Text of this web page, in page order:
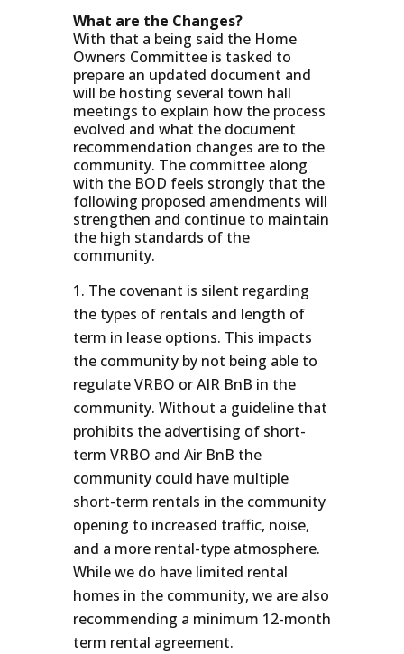
What are the Changes?
With that a being said the Home
Owners Committee is tasked to
prepare an updated document and
will be hosting several town hall
meetings to explain how the process
evolved and what the document
recommendation changes are to the
community. The committee along
with the BOD feels strongly that the
following proposed amendments will
strengthen and continue to maintain
the high standards of the
community.
The covenant is silent regarding
the types of rentals and length of
term in lease options. This impacts
the community by not being able to
regulate VRBO or AIR BnB in the
community. Without a guideline that
prohibits the advertising of short-
term VRBO and Air BnB the
community could have multiple
short-term rentals in the community
opening to increased traffic, noise,
and a more rental-type atmosphere.
While we do have limited rental
homes in the community, we are also
recommending a minimum 12-month
term rental agreement.